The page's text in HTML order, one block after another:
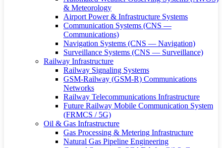
& Meteorology
Airport Power & Infrastructure Systems
Communication Systems (CNS —
Communications)
Navigation Systems (CNS — Navigation)
Surveillance Systems (CNS — Surveillance)
Railway Infrastructure
Railway Signaling Systems
GSM-Railway (GSM-R) Communications
Networks
Railway Telecommunications Infrastructure
Future Railway Mobile Communication System
(FRMCS / 5G)
Oil & Gas Infrastructure
Gas Processing & Metering Infrastructure
Natural Gas Pipeline Engineering